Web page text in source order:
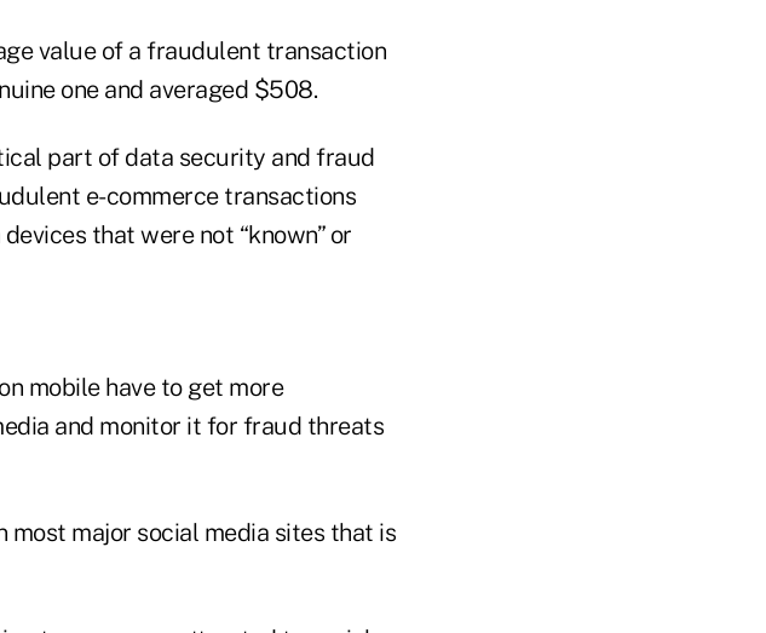
value of a fraudulent transaction
one and averaged $508.
part of data security and fraud
e-commerce transactions
that were not “known” or
mobile have to get more
and monitor it for fraud threats
most major social media sites that is